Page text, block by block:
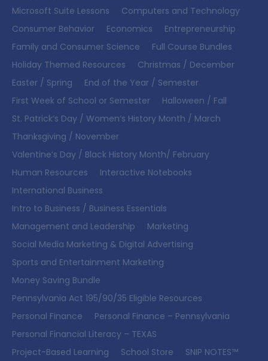
Microsoft Suite Lessons
Computers and Technology
Consumer Behavior
Economics
Entrepreneurship
Family and Consumer Science
Full Course Bundles
Holiday Themed Resources
Christmas / December
Easter / Spring
End of the Year / Semester
First Week of School or Semester
Halloween / Fall
St. Patrick’s Day / Women’s History Month / March
Thanksgiving / November
Valentine’s Day / Black History Month/ February
Human Resources
Interactive Notebooks
International Business
Intro to Business / Business Essentials
Management and Leadership
Marketing
Social Media Marketing & Digital Advertising
Sports and Entertainment Marketing
Money Saving Bundle
Pennsylvania Act 195/90/35 Eligible Resources
Personal Finance
Personal Finance – Pennsylvania
Personal Financial Literacy – TEXAS
Project-Based Learning
School Store
SNIP NOTES™